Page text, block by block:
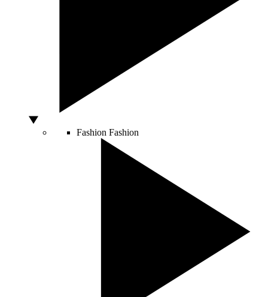
Fashion Fashion